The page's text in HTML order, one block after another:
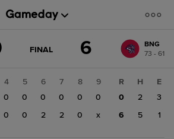
GAME
FINAL 6
BNG
73 - 61
4 5 6 7 8
9
0 0 0 0 0
0
0 0 2 2 0 x
R H
E
0
2
3
6
5 1